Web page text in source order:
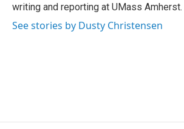
writing and reporting at UMass Amherst.
See stories by Dusty Christensen